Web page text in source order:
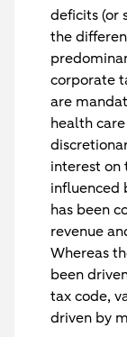
deficits (or
the
corporate
are
health
interest on
influenced
has been
revenue
Whereas
been
tax code,
driven by